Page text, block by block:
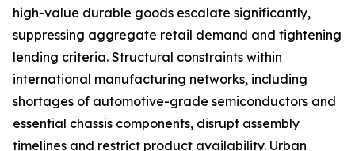
high-value durable goods escalate significantly,
suppressing aggregate retail demand and tightening
lending criteria. Structural constraints within
international manufacturing networks, including
shortages of automotive-grade semiconductors and
essential chassis components, disrupt assembly
timelines and restrict product availability. Urban